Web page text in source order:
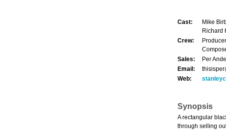
Cast:
Mike
Richard
Crew:
Sales:
Per
Email:
Web:
Synopsis
A rectangular
through selling